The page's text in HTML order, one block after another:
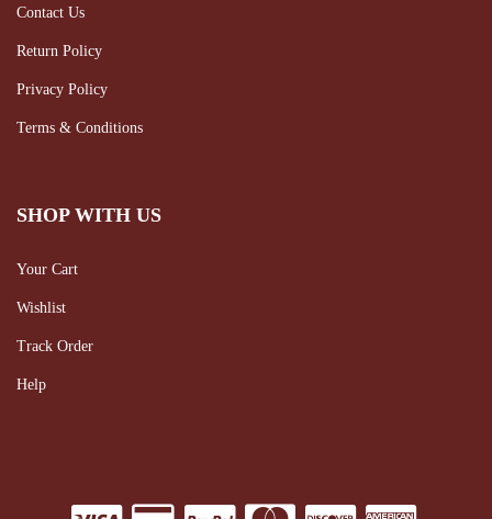
Contact Us
Return Policy
Privacy Policy
Terms & Conditions
SHOP WITH US
Your Cart
Wishlist
Track Order
Help